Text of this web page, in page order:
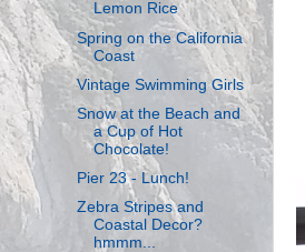
Lemon Rice
Spring on the California
Coast
Vintage Swimming Girls
Snow at the Beach and
a Cup of Hot
Chocolate!
Pier 23 - Lunch!
Zebra Stripes and
Coastal Decor?
hmmm...